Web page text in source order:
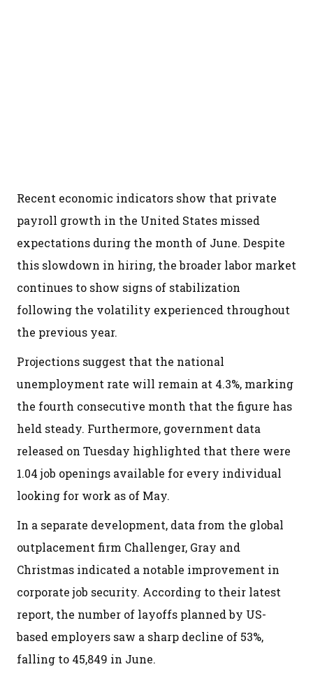
Recent economic indicators show that private
payroll growth in the United States missed
expectations during the month of June. Despite
this slowdown in hiring, the broader labor market
continues to show signs of stabilization
following the volatility experienced throughout
the previous year.
Projections suggest that the national
unemployment rate will remain at 4.3%, marking
the fourth consecutive month that the figure has
held steady. Furthermore, government data
released on Tuesday highlighted that there were
1.04 job openings available for every individual
looking for work as of May.
In a separate development, data from the global
outplacement firm Challenger, Gray and
Christmas indicated a notable improvement in
corporate job security. According to their latest
report, the number of layoffs planned by US-
based employers saw a sharp decline of 53%,
falling to 45,849 in June.